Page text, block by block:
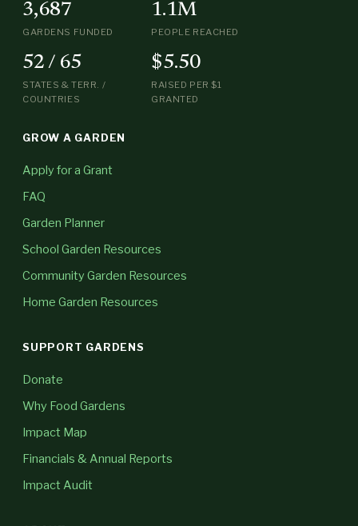
3,687
GARDENS FUNDED
1.1M
PEOPLE REACHED
52 / 65
STATES & TERR. /
COUNTRIES
$5.50
RAISED PER $1
GRANTED
GROW A GARDEN
Apply for a Grant
FAQ
Garden Planner
School Garden Resources
Community Garden Resources
Home Garden Resources
SUPPORT GARDENS
Donate
Why Food Gardens
Impact Map
Financials & Annual Reports
Impact Audit